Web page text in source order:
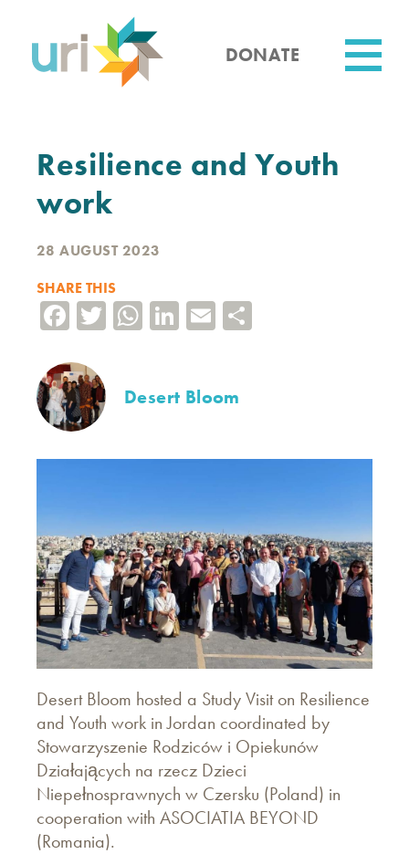
content
DONATE
Resilience and Youth
work
28 AUGUST 2023
SHARE THIS
Facebook
TwitterWhatsApp
LinkedIn
Email
Desert Bloom
Desert Bloom hosted a Study Visit on Resilience
and Youth work in Jordan coordinated by
Stowarzyszenie Rodziców i Opiekunów
Działających na rzecz Dzieci
Niepełnosprawnych w Czersku (Poland) in
cooperation with ASOCIATIA BEYOND
(Romania).